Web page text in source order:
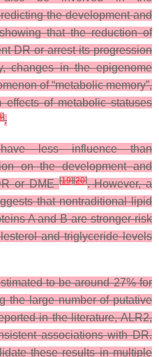
the development and
that the reduction of
DR or arrest its progression
changes in the epigenome
of “metabolic memory”,
of metabolic statuses
].
less influence than
on the development and
or DME[19][20]. However, a
that nontraditional lipid
A and B are stronger risk
and triglyceride levels
to be around 27% for
the large number of putative
in the literature, ALR2,
associations with DR.
these results in multiple